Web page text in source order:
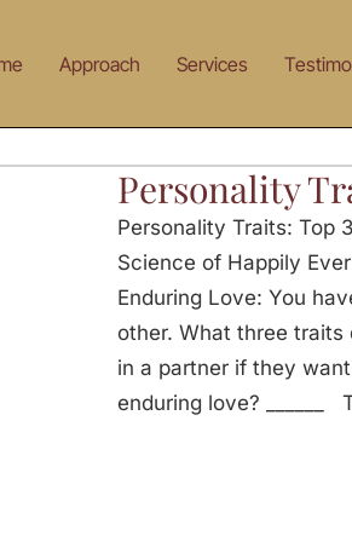
Approach Services
Personality
Personality Traits: Top
Science of Happily
Enduring Love: You
other. What three traits
in a partner if they
enduring love? ______